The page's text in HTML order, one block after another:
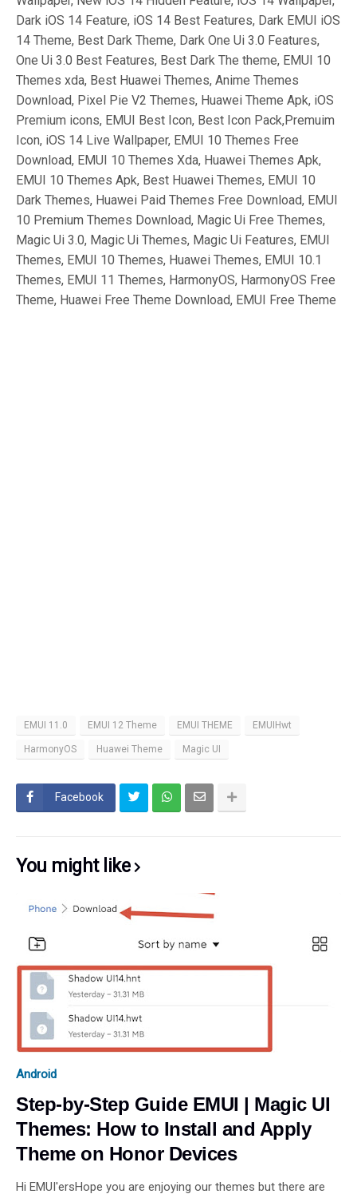
Dark iOS 14 Feature, iOS 14 Best Features, Dark EMUI iOS
14 Theme, Best Dark Theme, Dark One Ui 3.0 Features,
One Ui 3.0 Best Features, Best Dark The theme, EMUI 10
Themes xda, Best Huawei Themes, Anime Themes
Download, Pixel Pie V2 Themes, Huawei Theme Apk, iOS
Premium icons, EMUI Best Icon, Best Icon Pack,Premuim
Icon, iOS 14 Live Wallpaper, EMUI 10 Themes Free
Download, EMUI 10 Themes Xda, Huawei Themes Apk,
EMUI 10 Themes Apk, Best Huawei Themes, EMUI 10
Dark Themes, Huawei Paid Themes Free Download, EMUI
10 Premium Themes Download, Magic Ui Free Themes,
Magic Ui 3.0, Magic Ui Themes, Magic Ui Features, EMUI
Themes, EMUI 10 Themes, Huawei Themes, EMUI 10.1
Themes, EMUI 11 Themes, HarmonyOS, HarmonyOS Free
Theme, Huawei Free Theme Download, EMUI Free Theme
EMUI 11.0 EMUI 12 Theme EMUI THEME EMUIHwt
HarmonyOS Huawei Theme Magic UI
Facebook
You might like
Android
Step-by-Step Guide EMUI | Magic UI
Themes: How to Install and Apply
Theme on Honor Devices
Hi EMUI'ersHope you are enjoying our themes but there are